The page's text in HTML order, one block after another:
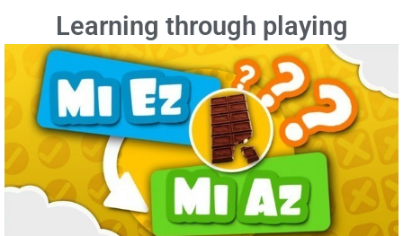
Learning through playing